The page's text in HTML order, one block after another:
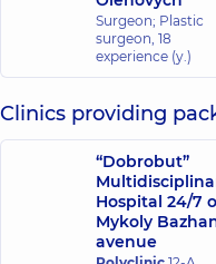
Surgeon; Plastic
surgeon, 18
experience (y.)
Clinics providing
“Dobrobut”
Hospital 24/7
Mykoly
avenue